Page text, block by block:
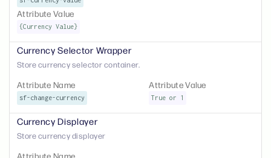
Attribute Value
{Currency Value}
Currency Selector Wrapper
Store currency selector container.
Attribute Name
sf-change-currency
Attribute Value
True or 1
Currency Displayer
Store currency displayer
Attribute Name